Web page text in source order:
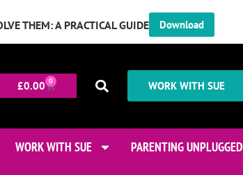
THEM: A PRACTICAL GUIDE Download
£0.00 0 WORK WITH SUE
WORK WITH SUE PARENTING UNPLUGGED